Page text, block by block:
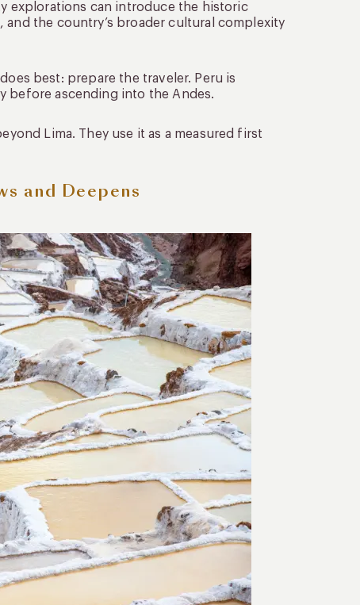
explorations can introduce the historic
the country’s broader cultural complexity
best: prepare the traveler. Peru is
before ascending into the Andes.
Lima. They use it as a measured first
and Deepens